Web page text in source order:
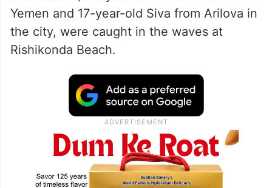
Yemen and 17-year-old Siva from Arilova in
the city, were caught in the waves at
Rishikonda Beach.